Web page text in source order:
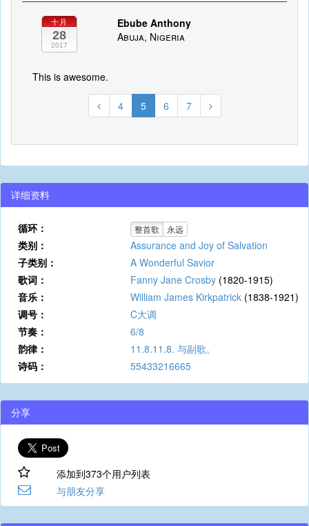
十月
28
2017
Ebube Anthony
Abuja, Nigeria
This is awesome.
4 5 6 7
详细资料
循环： 整首歌 永远
类别：
Assurance and Joy of Salvation
子类别：
A Wonderful Savior
歌词：
Fanny Jane Crosby (1820-1915)
音乐：
William James Kirkpatrick (1838-1921)
调号：
C大调
节奏：
6/8
韵律：
11.8.11.8. 与副歌。
诗码：
55433216665
分享
添加到373个用户列表
与朋友分享